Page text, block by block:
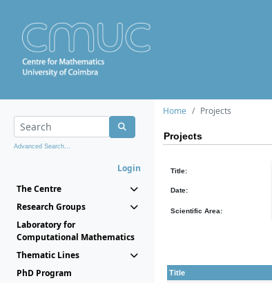
Advanced Search...
Login
The Centre
Research Groups
Laboratory for
Computational Mathematics
Thematic Lines
PhD Program
Home Projects
Projects
Title:
Date:
Scientific Area:
Title